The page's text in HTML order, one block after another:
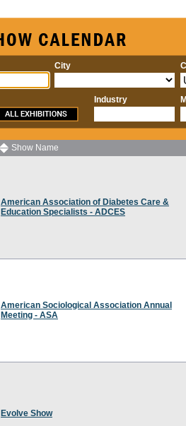
City
Industry
Show Name
American Association of Diabetes Care &
Education Specialists - ADCES
American Sociological Association Annual
Meeting - ASA
Evolve Show